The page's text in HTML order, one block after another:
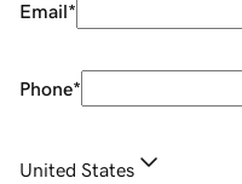
Email*
Phone*
United States